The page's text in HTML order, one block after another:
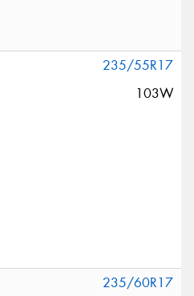
235/55R17
103W
235/60R17